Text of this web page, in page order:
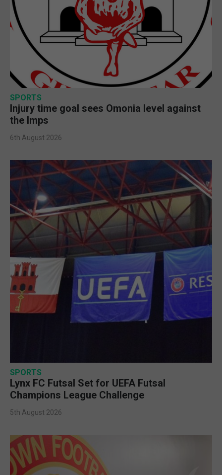
SPORTS
Injury time goal sees Omonia level against
the Imps
6th August 2026
SPORTS
Lynx FC Futsal Set for UEFA Futsal
Champions League Challenge
5th August 2026